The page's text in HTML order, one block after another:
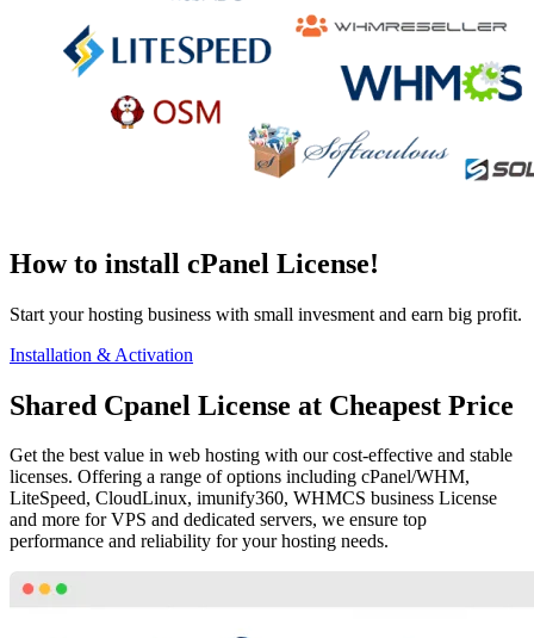
How to install cPanel License!
Start your hosting business with small invesment and earn big profit.
Installation & Activation
Shared Cpanel License at Cheapest Price
Get the best value in web hosting with our cost-effective and stable
licenses. Offering a range of options including cPanel/WHM,
LiteSpeed, CloudLinux, imunify360, WHMCS business License
and more for VPS and dedicated servers, we ensure top
performance and reliability for your hosting needs.